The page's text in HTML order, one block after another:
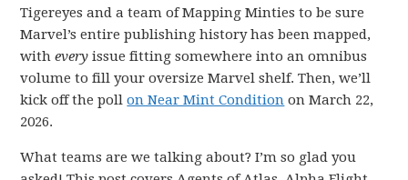
Tigereyes and a team of Mapping Minties to be sure
Marvel’s entire publishing history has been mapped,
withevery issue fitting somewhere into an omnibus
volume to fill your oversize Marvel shelf. Then, we’ll
kick off the pollon Near Mint Condition on March 22,
2026.
What teams are we talking about? I’m so glad you